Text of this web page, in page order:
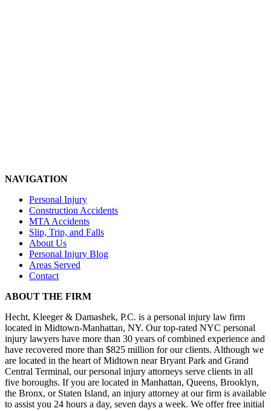
NAVIGATION
Personal Injury
Construction Accidents
MTA Accidents
Slip, Trip, and Falls
About Us
Personal Injury Blog
Areas Served
Contact
ABOUT THE FIRM
Hecht, Kleeger & Damashek, P.C. is a personal injury law firm
located in Midtown-Manhattan, NY. Our top-rated NYC personal
injury lawyers have more than 30 years of combined experience and
have recovered more than $825 million for our clients. Although we
are located in the heart of Midtown near Bryant Park and Grand
Central Terminal, our personal injury attorneys serve clients in all
five boroughs. If you are located in Manhattan, Queens, Brooklyn,
the Bronx, or Staten Island, an injury attorney at our firm is available
to assist you 24 hours a day, seven days a week. We offer free initial